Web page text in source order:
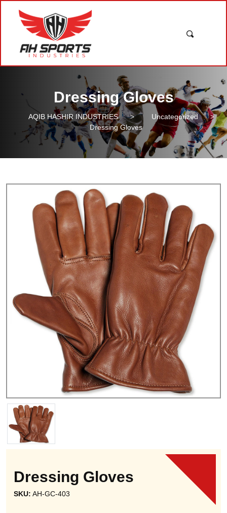
Dressing Gloves
AQIB HASHIR INDUSTRIES > Uncategorized
>
Dressing Gloves
Dressing Gloves
SKU: AH-GC-403